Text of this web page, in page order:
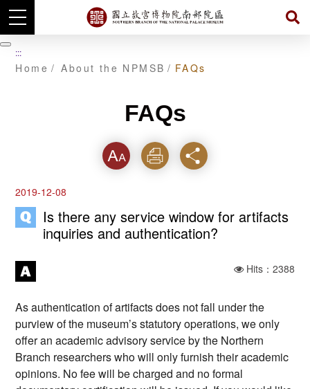
Skip
to
main
content
暫 :::
Home About the NPMSB FAQs
FAQs
Font Print Share
2019-12-08
Is there any service window for artifacts
inquiries and authentication?
Hits：2388
As authentication of artifacts does not fall under the
purview of the museum’s statutory operations, we only
offer an academic advisory service by the Northern
Branch researchers who will only furnish their academic
opinions. No fee will be charged and no formal